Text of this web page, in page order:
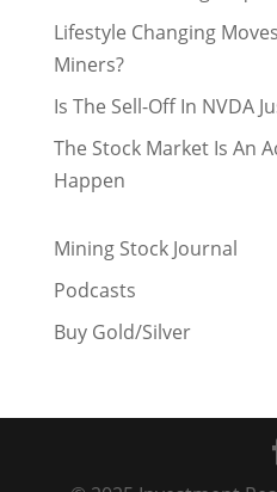
Lifestyle Changing
Miners?
Is The Sell-Off In NVDA
The Stock Market Is An
Happen
Mining Stock Journal
Podcasts
Buy Gold/Silver